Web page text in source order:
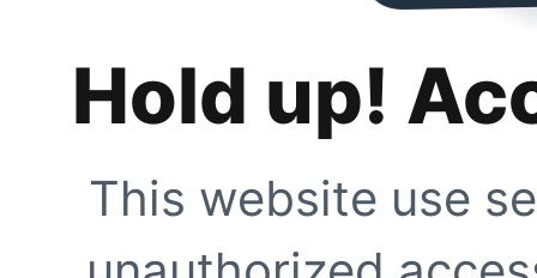
Hold up!
This website use